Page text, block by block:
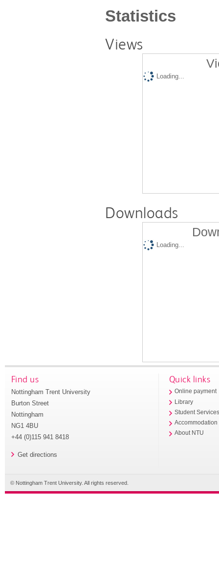
Statistics
Views
Loading...
Downloads
Loading...
Find us
Nottingham Trent University
Burton Street
Nottingham
NG1 4BU
+44 (0)115 941 8418
Get directions
Quick links
Online payment
Library
Student
Accommodation
About NTU
© Nottingham Trent University. All rights reserved.